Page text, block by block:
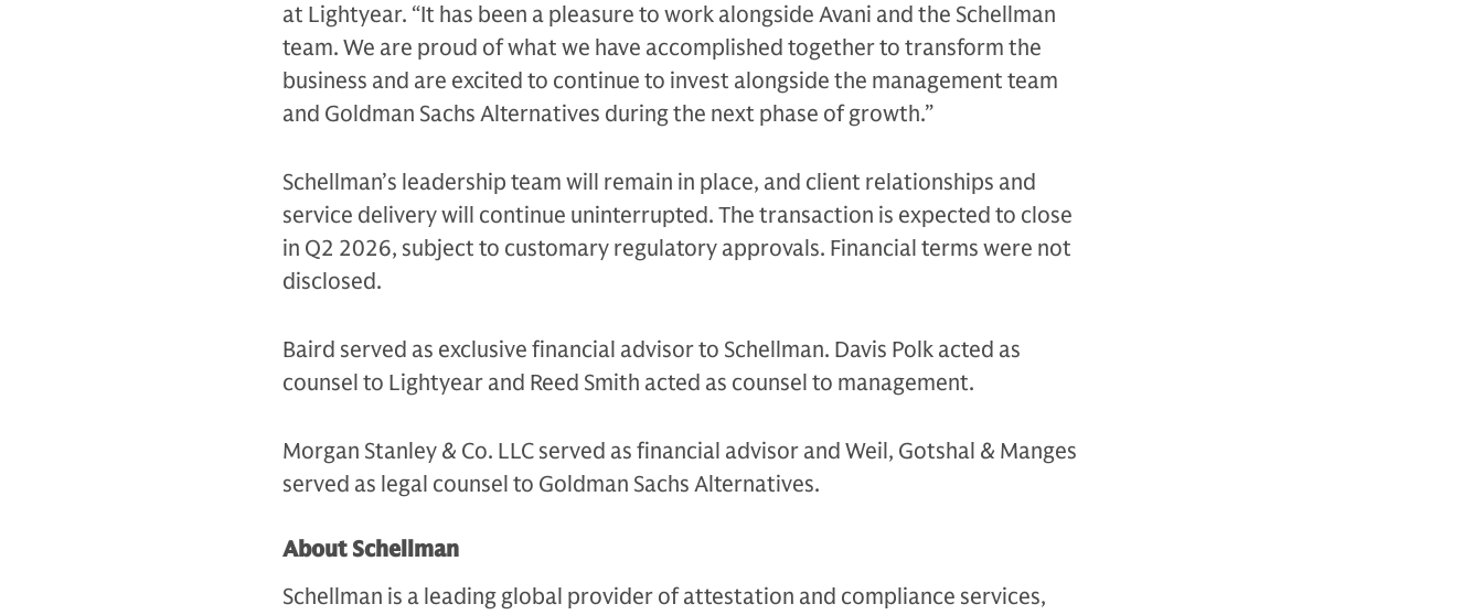
at Lightyear. “It has been a pleasure to work alongside Avani and the Schellman
team. We are proud of what we have accomplished together to transform the
business and are excited to continue to invest alongside the management team
and Goldman Sachs Alternatives during the next phase of growth.”
Schellman’s leadership team will remain in place, and client relationships and
service delivery will continue uninterrupted. The transaction is expected to close
in Q2 2026, subject to customary regulatory approvals. Financial terms were not
disclosed.
Baird served as exclusive financial advisor to Schellman. Davis Polk acted as
counsel to Lightyear and Reed Smith acted as counsel to management.
Morgan Stanley & Co. LLC served as financial advisor and Weil, Gotshal & Manges
served as legal counsel to Goldman Sachs Alternatives.
About Schellman
Schellman is a leading global provider of attestation and compliance services,